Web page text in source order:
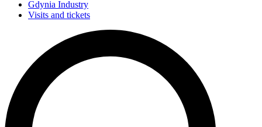
Gdynia Industry
Visits and tickets